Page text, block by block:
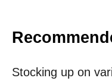
Stocking up on